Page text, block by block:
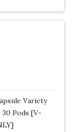
Variety
30 Pods [V-